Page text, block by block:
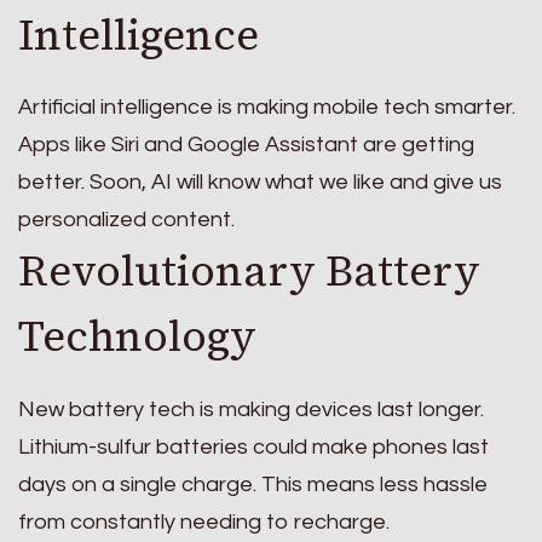
Intelligence
Artificial intelligence is making mobile tech smarter.
Apps like Siri and Google Assistant are getting
better. Soon, AI will know what we like and give us
personalized content.
Revolutionary Battery
Technology
New battery tech is making devices last longer.
Lithium-sulfur batteries could make phones last
days on a single charge. This means less hassle
from constantly needing to recharge.